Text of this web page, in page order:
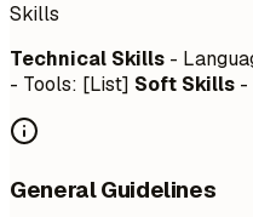
Skills
Technical Skills -
- Tools: [List] Soft Skills -
General Guidelines